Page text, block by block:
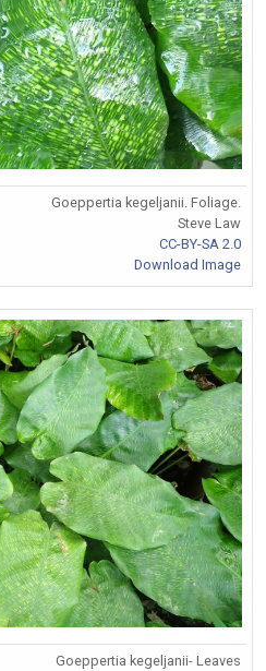
Goeppertia kegeljanii. Foliage.
Steve Law
CC-BY-SA 2.0
Download Image
Goeppertia kegeljanii- Leaves